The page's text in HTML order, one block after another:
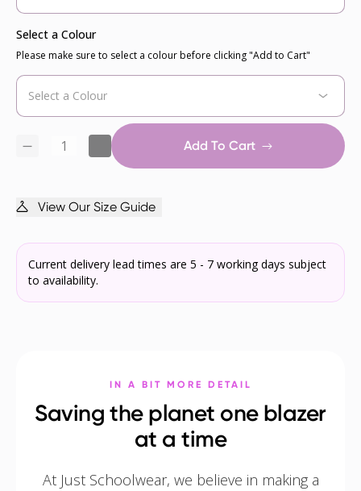
Select a Colour
Please make sure to select a colour before clicking "Add to Cart"
Add To Cart
View Our Size Guide
Current delivery lead times are 5 - 7 working days subject
to availability.
IN A BIT MORE DETAIL
Saving the planet one blazer
at a time
At Just Schoolwear, we believe in making a